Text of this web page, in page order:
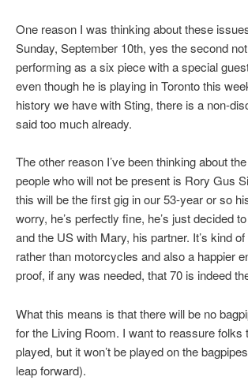
One reason I was thinking about these
Sunday, September 10th, yes the second
performing as a six piece with a special
even though he is playing in Toronto this
history we have with Sting, there is a non-
said too much already.
The other reason I’ve been thinking about
people who will not be present is Rory Gus
this will be the first gig in our 53-year or so
worry, he’s perfectly fine, he’s just decided
and the US with Mary, his partner. It’s kind
rather than motorcycles and also a happier
proof, if any was needed, that 70 is indeed
What this means is that there will be no
for the Living Room. I want to reassure folks
played, but it won’t be played on the
leap forward).